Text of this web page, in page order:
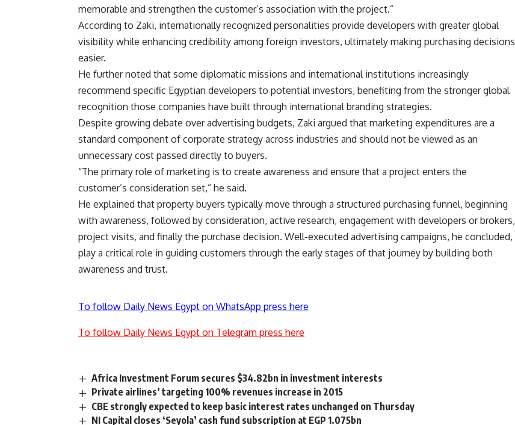
memorable and strengthen the customer’s association with the project.”
According to Zaki, internationally recognized personalities provide developers with greater global
visibility while enhancing credibility among foreign investors, ultimately making purchasing decisions
easier.
He further noted that some diplomatic missions and international institutions increasingly
recommend specific Egyptian developers to potential investors, benefiting from the stronger global
recognition those companies have built through international branding strategies.
Despite growing debate over advertising budgets, Zaki argued that marketing expenditures are a
standard component of corporate strategy across industries and should not be viewed as an
unnecessary cost passed directly to buyers.
“The primary role of marketing is to create awareness and ensure that a project enters the
customer’s consideration set,” he said.
He explained that property buyers typically move through a structured purchasing funnel, beginning
with awareness, followed by consideration, active research, engagement with developers or brokers,
project visits, and finally the purchase decision. Well-executed advertising campaigns, he concluded,
play a critical role in guiding customers through the early stages of that journey by building both
awareness and trust.
To follow Daily News Egypt on WhatsApp press here
To follow Daily News Egypt on Telegram press here
Africa Investment Forum secures $34.82bn in investment interests
Private airlines’ targeting 100% revenues increase in 2015
CBE strongly expected to keep basic interest rates unchanged on Thursday
NI Capital closes ‘Seyola’ cash fund subscription at EGP 1.075bn